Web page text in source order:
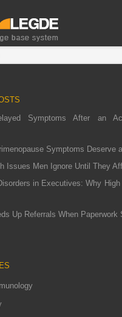
Symptoms After an
Symptoms Deserve
Issues Men Ignore Until They
in Executives: Why
Up Referrals When Paperwork